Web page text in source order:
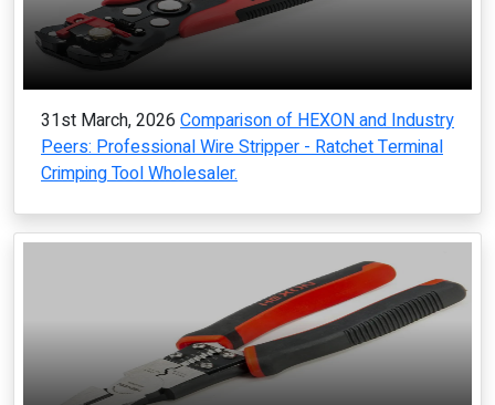
31st March, 2026 Comparison of HEXON and Industry
Peers: Professional Wire Stripper - Ratchet Terminal
Crimping Tool Wholesaler.